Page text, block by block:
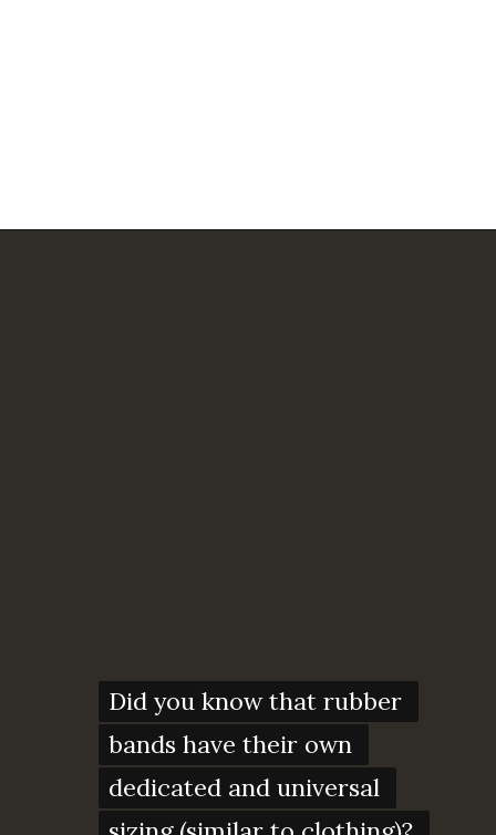
Did you know that rubber
bands have their own
dedicated and universal
Did you know that rubber
bands have their own
dedicated and universal